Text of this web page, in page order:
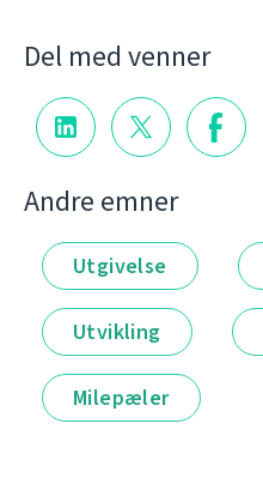
Del med venner
Andre emner
Utgivelse
Utvikling
Milepæler